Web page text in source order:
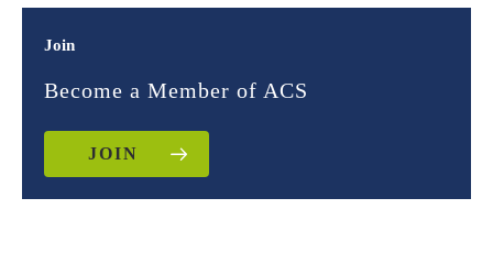
Join
Become a Member of ACS
JOIN